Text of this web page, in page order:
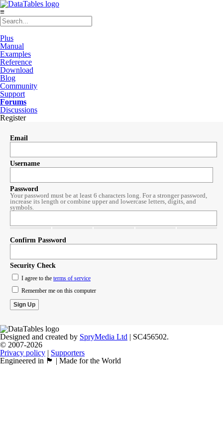
≡
Plus
Manual
Examples
Reference
Download
Blog
Community
Support
Forums
Discussions
Register
Email
Username
Password
Your password must be at least 6 characters long. For a stronger password,
increase its length or combine upper and lowercase letters, digits, and
symbols.
Confirm Password
Security Check
I agree to the terms of service
Remember me on this computer
Designed and created by SpryMedia Ltd | SC456502.
© 2007-2026
Privacy policy | Supporters
Engineered in 🏴󠁧󠁢󠁳󠁣󠁴󠁿 | Made for the World